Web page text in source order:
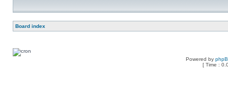
Board index
Powered by
[ Time :